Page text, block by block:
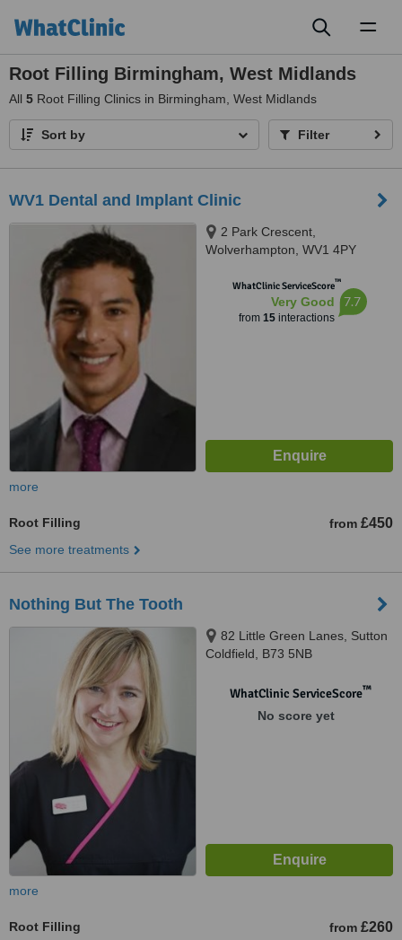
Root Filling Birmingham, West Midlands
All 5 Root Filling Clinics in Birmingham, West Midlands
Sort by Filter
WV1 Dental and Implant Clinic
2 Park Crescent,
Wolverhampton, WV1 4PY
WhatClinic ServiceScore™
Very Good
from 15interactions
7.7
more
Root Filling from £450
See more treatments
Nothing But The Tooth
82 Little Green Lanes, Sutton
Coldfield, B73 5NB
WhatClinic ServiceScore™
No score yet
more
Root Filling from £260